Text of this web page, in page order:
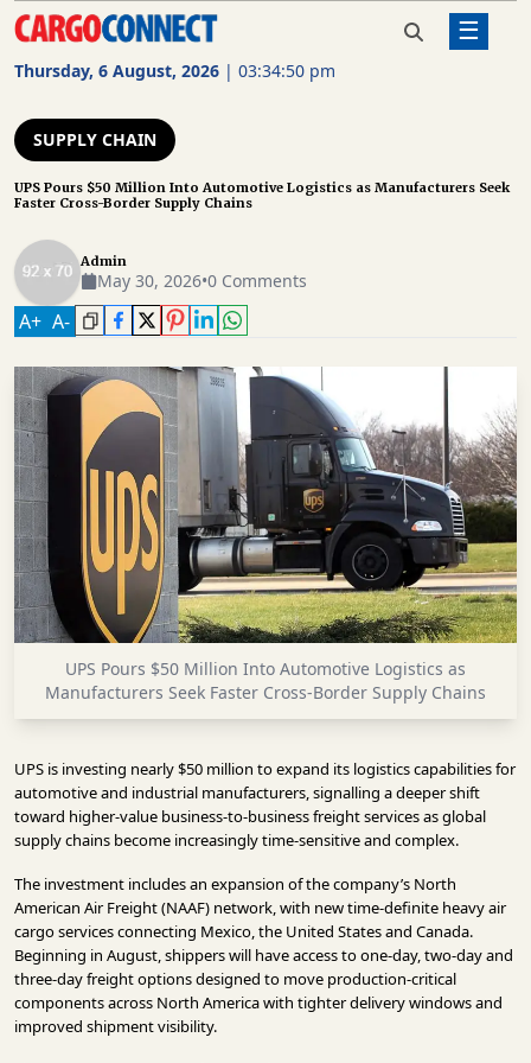
Thursday, 6 August, 2026 | 03:34:50 pm
☰
CARGO
FREIGHT
ROAD
FREIGHT
LOGISTICS
SUPPLY
CHAIN
WAREHOUSING
INFRASTRUCTURE
TECHNOLOGY
INTERVIEWS
OPINION
VIDEOS
MAGAZINE
OUR
EVENTS
HomeSupply Chain UPS Pours $50 Million Into
Automotive Logistics as
SUPPLY CHAIN
UPS Pours $50 Million Into Automotive Logistics as Manufacturers Seek
Faster Cross-Border Supply Chains
Admin
May 30, 2026•0 Comments
A+ A-
UPS Pours $50 Million Into Automotive Logistics as
Manufacturers Seek Faster Cross-Border Supply Chains
UPS is investing nearly $50 million to expand its logistics capabilities for
automotive and industrial manufacturers, signalling a deeper shift
toward higher-value business-to-business freight services as global
supply chains become increasingly time-sensitive and complex.
The investment includes an expansion of the company’s North
American Air Freight (NAAF) network, with new time-definite heavy air
cargo services connecting Mexico, the United States and Canada.
Beginning in August, shippers will have access to one-day, two-day and
three-day freight options designed to move production-critical
components across North America with tighter delivery windows and
improved shipment visibility.